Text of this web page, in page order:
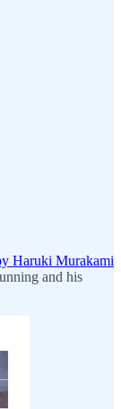
Haruki Murakami
and his